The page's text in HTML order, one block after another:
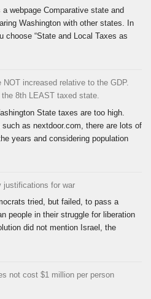
webpage Comparative state and
Washington with other states. In
choose “State and Local Taxes as
increased relative to the GDP.
8th LEAST taxed state.
State taxes are too high.
as nextdoor.com, there are lots of
years and considering population
justifications for war
tried, but failed, to pass a
people in their struggle for liberation
did not mention Israel, the
not cost $1 million per person